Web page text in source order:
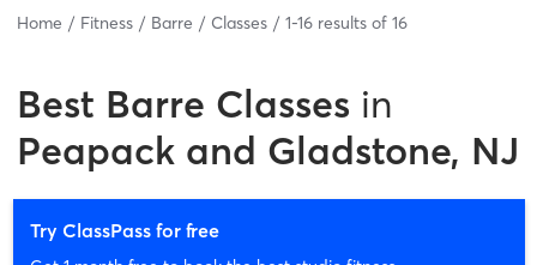
Home Fitness Barre Classes 1-16 results of 16
Best Barre Classes in
Peapack and Gladstone, NJ
Try ClassPass for free